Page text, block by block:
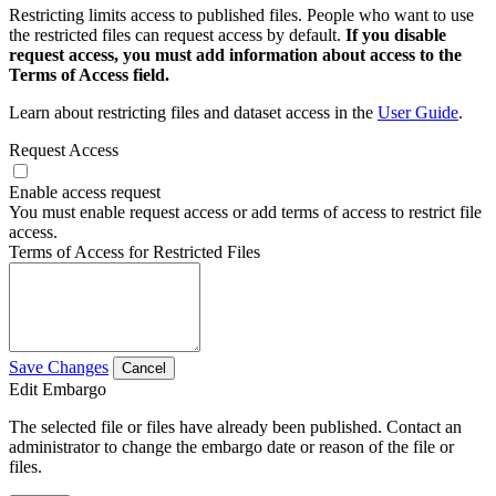
Restricting limits access to published files. People who want to use
the restricted files can request access by default. If you disable
request access, you must add information about access to the
Terms of Access field.
Learn about restricting files and dataset access in the User Guide.
Request Access
Enable access request
You must enable request access or add terms of access to restrict file
access.
Terms of Access for Restricted Files
Save Changes Cancel
Edit Embargo
The selected file or files have already been published. Contact an
administrator to change the embargo date or reason of the file or
files.